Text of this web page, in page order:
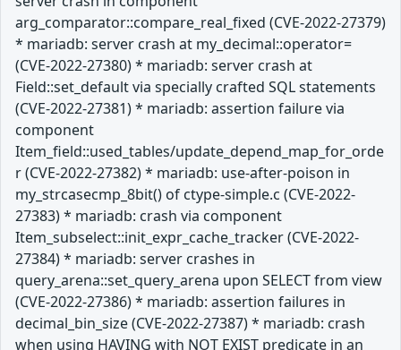
arg_comparator::compare_real_fixed (CVE-2022-27379)
* mariadb: server crash at my_decimal::operator=
(CVE-2022-27380) * mariadb: server crash at
Field::set_default via specially crafted SQL statements
(CVE-2022-27381) * mariadb: assertion failure via
component
Item_field::used_tables/update_depend_map_for_orde
r (CVE-2022-27382) * mariadb: use-after-poison in
my_strcasecmp_8bit() of ctype-simple.c (CVE-2022-
27383) * mariadb: crash via component
Item_subselect::init_expr_cache_tracker (CVE-2022-
27384) * mariadb: server crashes in
query_arena::set_query_arena upon SELECT from view
(CVE-2022-27386) * mariadb: assertion failures in
decimal_bin_size (CVE-2022-27387) * mariadb: crash
when using HAVING with NOT EXIST predicate in an